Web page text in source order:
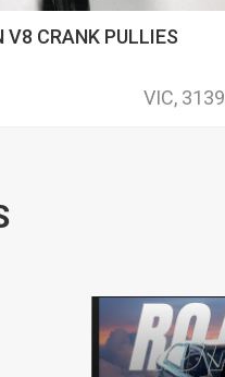
V8 CRANK PULLIES
VIC, 3139